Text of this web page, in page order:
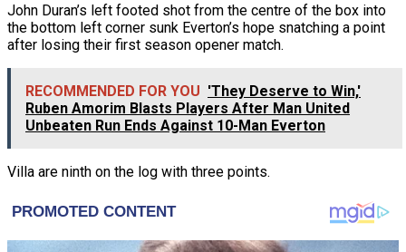
John Duran’s left footed shot from the centre of the box into
the bottom left corner sunk Everton’s hope snatching a point
after losing their first season opener match.
RECOMMENDED FOR YOU 'They Deserve to Win,'
Ruben Amorim Blasts Players After Man United
Unbeaten Run Ends Against 10-Man Everton
Villa are ninth on the log with three points.